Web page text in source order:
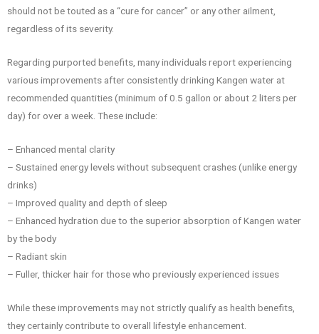
should not be touted as a “cure for cancer” or any other ailment,
regardless of its severity.
Regarding purported benefits, many individuals report experiencing
various improvements after consistently drinking Kangen water at
recommended quantities (minimum of 0.5 gallon or about 2 liters per
day) for over a week. These include:
– Enhanced mental clarity
– Sustained energy levels without subsequent crashes (unlike energy
drinks)
– Improved quality and depth of sleep
– Enhanced hydration due to the superior absorption of Kangen water
by the body
– Radiant skin
– Fuller, thicker hair for those who previously experienced issues
While these improvements may not strictly qualify as health benefits,
they certainly contribute to overall lifestyle enhancement.